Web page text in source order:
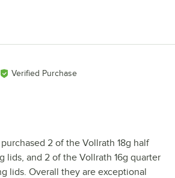
Verified Purchase
2 of the Vollrath 18g half
lids, and 2 of the Vollrath 16g quarter
lids. Overall they are exceptional